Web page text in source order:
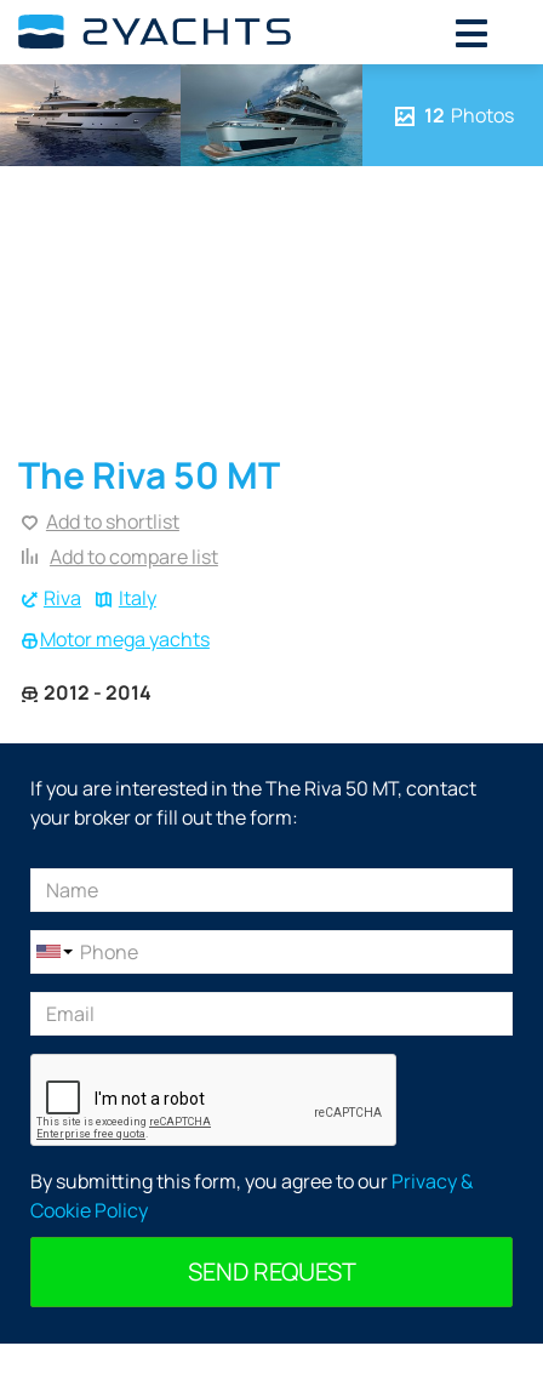
12 Photos
Riva
Italy
Motor mega yachts
The Riva 50 MT
Add to shortlist
Add to compare list
2012 - 2014
If you are interested in the The Riva 50 MT, contact
your broker or fill out the form:
By submitting this form, you agree to ourPrivacy &
Cookie Policy
SEND REQUEST